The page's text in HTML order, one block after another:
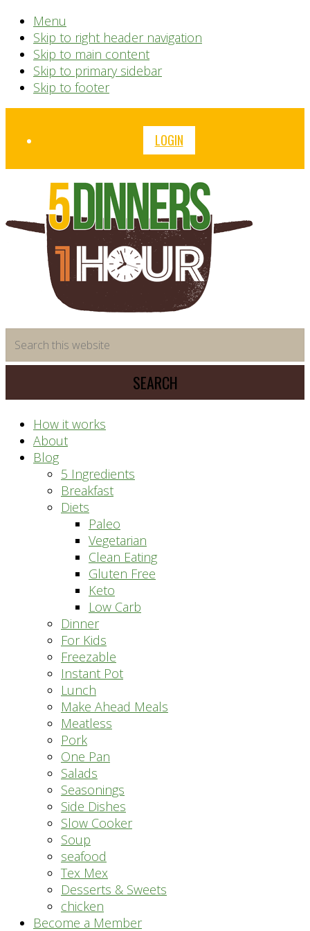
Menu
Skip to right header navigation
Skip to main content
Skip to primary sidebar
Skip to footer
Before
LOGIN
saving
meal
system
this
website
How it works
About
Blog
5 Ingredients
Breakfast
Diets
Paleo
Vegetarian
Clean Eating
Gluten Free
Keto
Low Carb
Dinner
For Kids
Freezable
Instant Pot
Lunch
Make Ahead Meals
Meatless
Pork
One Pan
Salads
Seasonings
Side Dishes
Slow Cooker
Soup
seafood
Tex Mex
Desserts & Sweets
chicken
Become a Member